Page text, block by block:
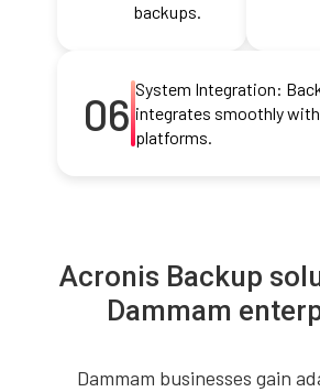
backups.
06 System Integration:
integrates smoothly
platforms.
Acronis Backup
Dammam
Dammam businesses gain